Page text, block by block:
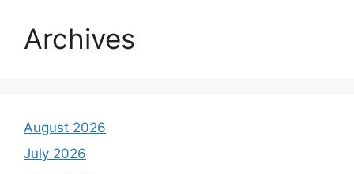
Archives
August 2026
July 2026